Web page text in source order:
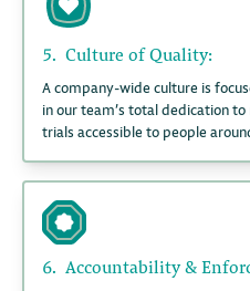
5. Culture of Quality:
A company-wide culture is
in our team’s total dedication
trials accessible to people
6. Accountability &